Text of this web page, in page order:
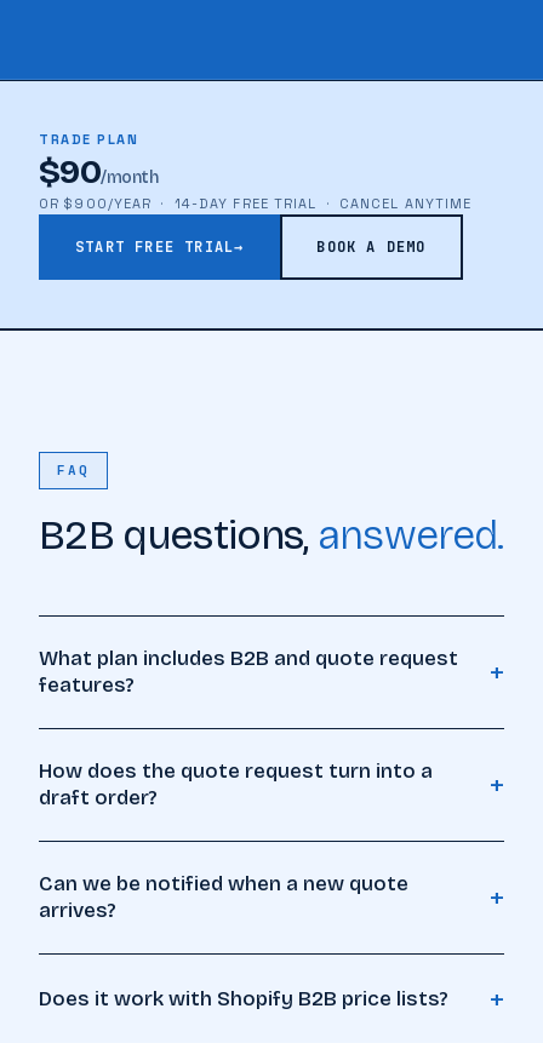
TRADE PLAN
$90/month
OR $900/YEAR · 14-DAY FREE TRIAL · CANCEL ANYTIME
START FREE TRIAL→ BOOK A DEMO
FAQ
B2B questions, answered.
What plan includes B2B and quote request
features?
+
How does the quote request turn into a
draft order?
+
Can we be notified when a new quote
arrives?
+
Does it work with Shopify B2B price lists? +